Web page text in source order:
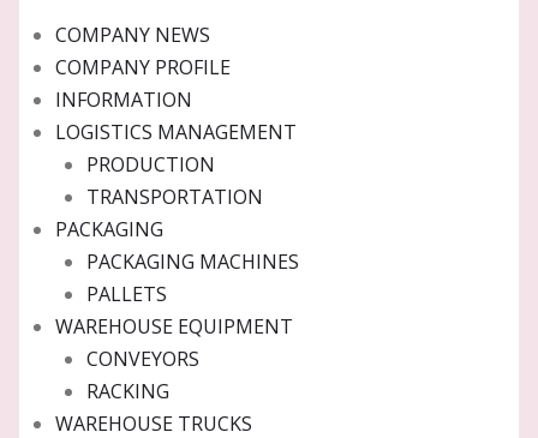
COMPANY NEWS
COMPANY PROFILE
INFORMATION
LOGISTICS MANAGEMENT
PRODUCTION
TRANSPORTATION
PACKAGING
PACKAGING MACHINES
PALLETS
WAREHOUSE EQUIPMENT
CONVEYORS
RACKING
WAREHOUSE TRUCKS